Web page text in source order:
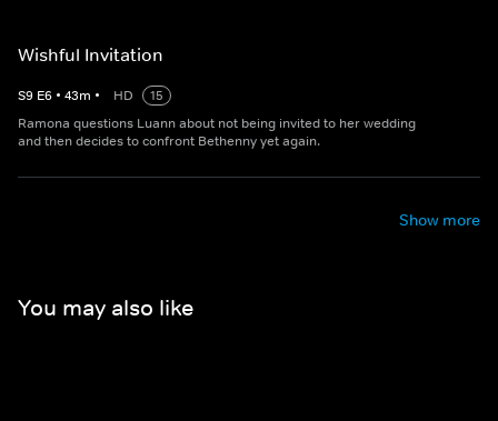
Wishful Invitation
S9 E6 • 43m • HD
15
Ramona questions Luann about not being invited to her wedding
and then decides to confront Bethenny yet again.
Show more
You may also like